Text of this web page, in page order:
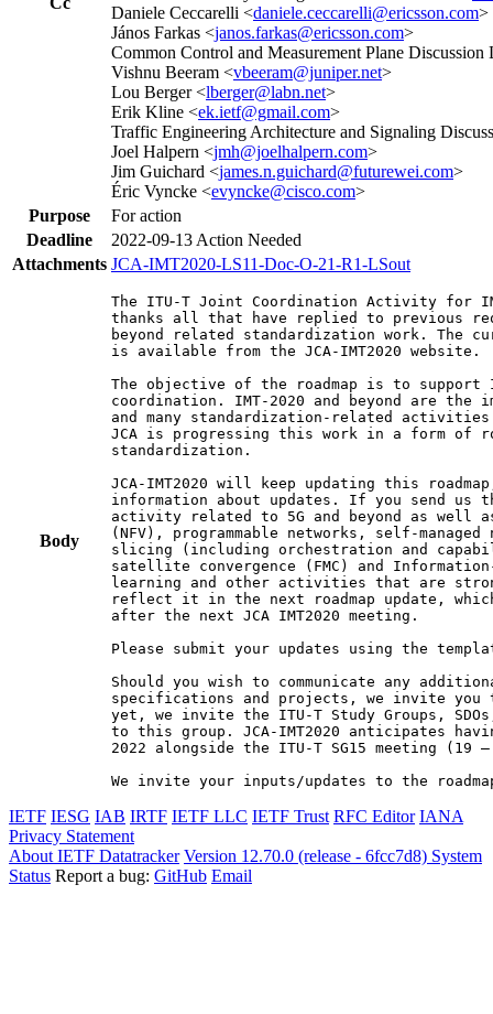
Daniele Ceccarelli <daniele.ceccarelli@ericsson.com>
János Farkas <janos.farkas@ericsson.com>
Common Control and Measurement Plane Discussion
Vishnu Beeram <vbeeram@juniper.net>
Lou Berger <lberger@labn.net>
Erik Kline <ek.ietf@gmail.com>
Traffic Engineering Architecture and Signaling
Joel Halpern <jmh@joelhalpern.com>
Jim Guichard <james.n.guichard@futurewei.com>
Éric Vyncke <evyncke@cisco.com>
Purpose
For action
Deadline
2022-09-13 Action Needed
Attachments JCA-IMT2020-LS11-Doc-O-21-R1-LSout
Body
The ITU-T Joint Coordination Activity for
thanks all that have replied to previous
beyond related standardization work. The
is available from the JCA-IMT2020 website.
The objective of the roadmap is to support
coordination. IMT-2020 and beyond are
and many standardization-related
JCA is progressing this work in a form of
standardization.
JCA-IMT2020 will keep updating this
information about updates. If you send us
activity related to 5G and beyond as well
(NFV), programmable networks, self-
slicing (including orchestration and
satellite convergence (FMC) and
learning and other activities that are
reflect it in the next roadmap update,
after the next JCA IMT2020 meeting.
Please submit your updates using the
Should you wish to communicate any
specifications and projects, we invite
yet, we invite the ITU-T Study Groups,
to this group. JCA-IMT2020 anticipates
2022 alongside the ITU-T SG15 meeting (19
We invite your inputs/updates to the
IETF IESG IAB IRTF IETF LLC IETF Trust RFC Editor IANA
Privacy Statement
About IETF Datatracker Version 12.70.0 (release - 6fcc7d8) System
Status Report a bug: GitHub Email